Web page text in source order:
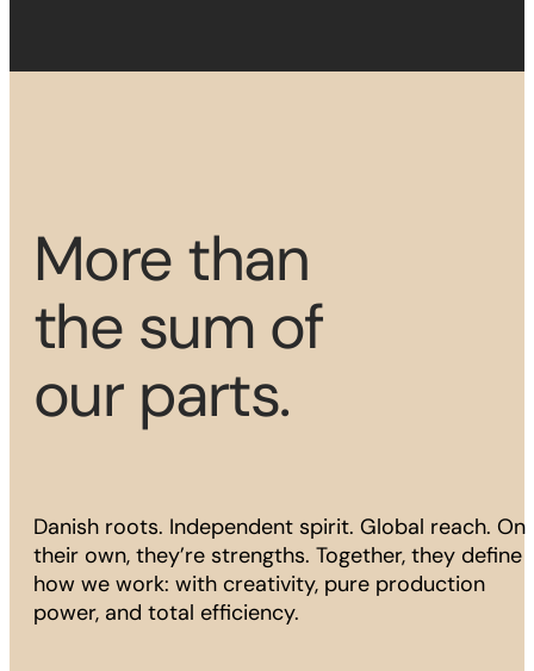
More than
the sum of
our parts.
Danish roots. Independent spirit. Global reach. On
their own, they’re strengths. Together, they define
how we work: with creativity, pure production
power, and total efficiency.